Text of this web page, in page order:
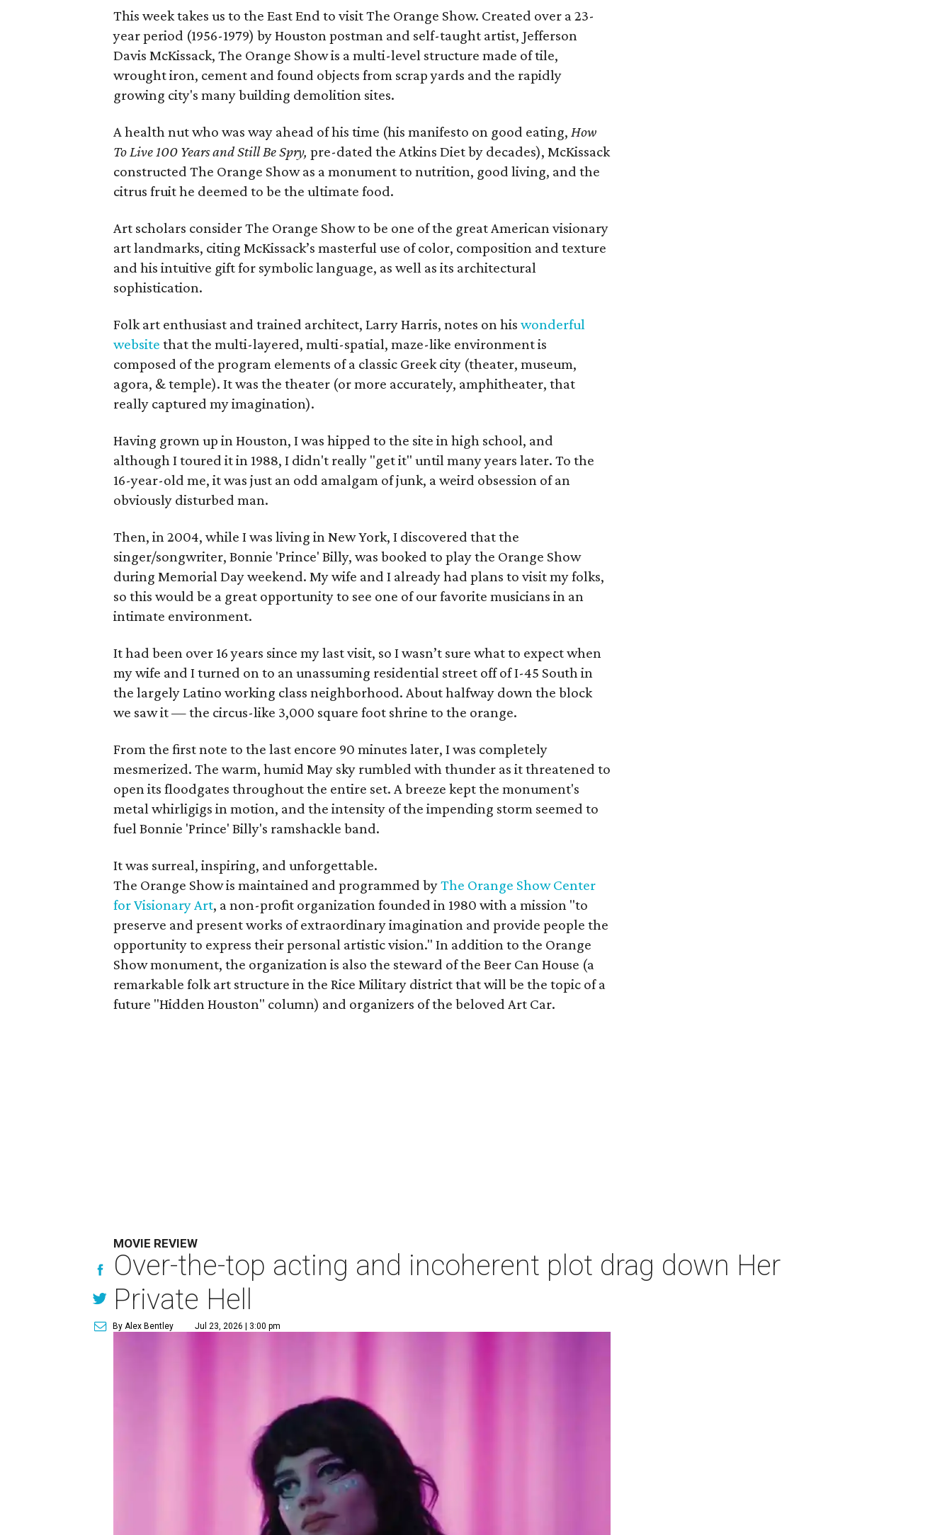
This week takes us to the East End to visit The Orange Show. Created over a 23-
year period (1956-1979) by Houston postman and self-taught artist, Jefferson
Davis McKissack, The Orange Show is a multi-level structure made of tile,
wrought iron, cement and found objects from scrap yards and the rapidly
growing city's many building demolition sites.
A health nut who was way ahead of his time (his manifesto on good eating, How
To Live 100 Years and Still Be Spry, pre-dated the Atkins Diet by decades), McKissack
constructed The Orange Show as a monument to nutrition, good living, and the
citrus fruit he deemed to be the ultimate food.
Art scholars consider The Orange Show to be one of the great American visionary
art landmarks, citing McKissack’s masterful use of color, composition and texture
and his intuitive gift for symbolic language, as well as its architectural
sophistication.
Folk art enthusiast and trained architect, Larry Harris, notes on his wonderful
website that the multi-layered, multi-spatial, maze-like environment is
composed of the program elements of a classic Greek city (theater, museum,
agora, & temple). It was the theater (or more accurately, amphitheater, that
really captured my imagination).
Having grown up in Houston, I was hipped to the site in high school, and
although I toured it in 1988, I didn't really "get it" until many years later. To the
16-year-old me, it was just an odd amalgam of junk, a weird obsession of an
obviously disturbed man.
Then, in 2004, while I was living in New York, I discovered that the
singer/songwriter, Bonnie 'Prince' Billy, was booked to play the Orange Show
during Memorial Day weekend. My wife and I already had plans to visit my folks,
so this would be a great opportunity to see one of our favorite musicians in an
intimate environment.
It had been over 16 years since my last visit, so I wasn’t sure what to expect when
my wife and I turned on to an unassuming residential street off of I-45 South in
the largely Latino working class neighborhood. About halfway down the block
we saw it — the circus-like 3,000 square foot shrine to the orange.
From the first note to the last encore 90 minutes later, I was completely
mesmerized. The warm, humid May sky rumbled with thunder as it threatened to
open its floodgates throughout the entire set. A breeze kept the monument's
metal whirligigs in motion, and the intensity of the impending storm seemed to
fuel Bonnie 'Prince' Billy's ramshackle band.
It was surreal, inspiring, and unforgettable.
The Orange Show is maintained and programmed byThe Orange Show Center
for Visionary Art, a non-profit organization founded in 1980 with a mission "to
preserve and present works of extraordinary imagination and provide people the
opportunity to express their personal artistic vision." In addition to the Orange
Show monument, the organization is also the steward of the Beer Can House (a
remarkable folk art structure in the Rice Military district that will be the topic of a
future "Hidden Houston" column) and organizers of the beloved Art Car.
MOVIE REVIEW
Over-the-top acting and incoherent plot drag down Her
Private Hell
By Alex Bentley Jul 23, 2026 | 3:00 pm